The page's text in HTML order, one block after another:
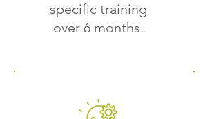
specific training
over 6 months.